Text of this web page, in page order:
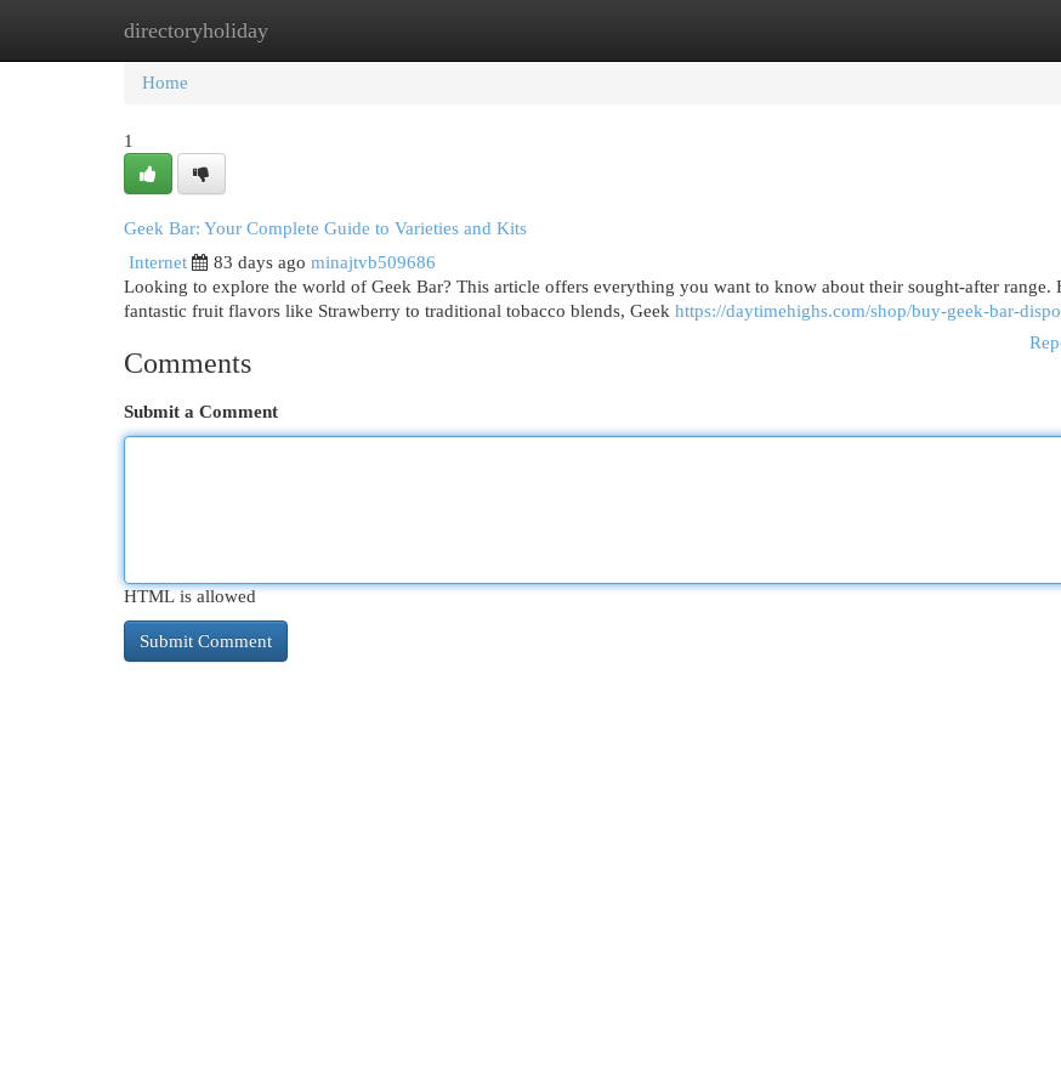
directoryholiday
Home New Site Listings
Home
1
Geek Bar: Your Complete Guide to Varieties and Kits
Internet
83 days ago minajtvb509686
Looking to explore the world of Geek Bar? This article offers everything you want to know about their sought-after range.
fantastic fruit flavors like Strawberry to traditional tobacco blends, Geek https://daytimehighs.com/shop/buy-geek-bar-
Comments
Submit a Comment
HTML is allowed